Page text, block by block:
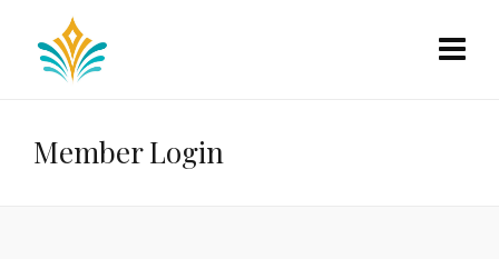
Member Login